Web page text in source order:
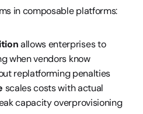
in composable platforms:
allows enterprises to
when vendors know
replatforming penalties
scales costs with actual
capacity overprovisioning